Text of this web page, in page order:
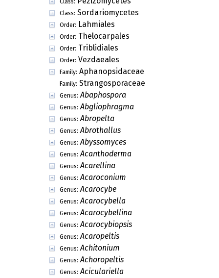
Class:
Class: Sordariomycetes
Order: Lahmiales
Order: Thelocarpales
Order: Triblidiales
Order: Vezdaeales
Family: Aphanopsidaceae
Family: Strangosporaceae
Genus: Abaphospora
Genus: Abgliophragma
Genus: Abropelta
Genus: Abrothallus
Genus: Abyssomyces
Genus: Acanthoderma
Genus: Acarellina
Genus: Acaroconium
Genus: Acarocybe
Genus: Acarocybella
Genus: Acarocybellina
Genus: Acarocybiopsis
Genus: Acaropeltis
Genus: Achitonium
Genus: Achoropeltis
Genus: Aciculariella